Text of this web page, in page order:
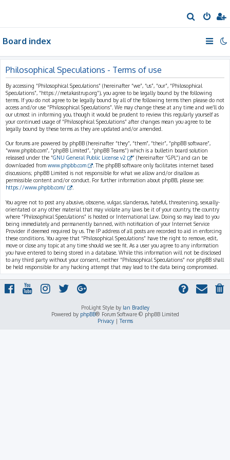
e
h
Board index
Philosophical Speculations - Terms of use
By accessing “Philosophical Speculations” (hereinafter “we”, “us”, “our”, “Philosophical
Speculations”, “https://metakastrup.org”), you agree to be legally bound by the following
terms. If you do not agree to be legally bound by all of the following terms then please do not
access and/or use “Philosophical Speculations”. We may change these at any time and we’ll do
our utmost in informing you, though it would be prudent to review this regularly yourself as
your continued usage of “Philosophical Speculations” after changes mean you agree to be
legally bound by these terms as they are updated and/or amended.
Our forums are powered by phpBB (hereinafter “they”, “them”, “their”, “phpBB software”,
“www.phpbb.com”, “phpBB Limited”, “phpBB Teams”) which is a bulletin board solution
released under the “GNU General Public License v2
” (hereinafter “GPL”) and can be
downloaded from www.phpbb.com
. The phpBB software only facilitates internet based
discussions; phpBB Limited is not responsible for what we allow and/or disallow as
permissible content and/or conduct. For further information about phpBB, please see:
https://www.phpbb.com/
You agree not to post any abusive, obscene, vulgar, slanderous, hateful, threatening, sexually-
orientated or any other material that may violate any laws be it of your country, the country
where “Philosophical Speculations” is hosted or International Law. Doing so may lead to you
being immediately and permanently banned, with notification of your Internet Service
Provider if deemed required by us. The IP address of all posts are recorded to aid in enforcing
these conditions. You agree that “Philosophical Speculations” have the right to remove, edit,
move or close any topic at any time should we see fit. As a user you agree to any information
you have entered to being stored in a database. While this information will not be disclosed
to any third party without your consent, neither “Philosophical Speculations” nor phpBB shall
be held responsible for any hacking attempt that may lead to the data being compromised.
ProLight Style by Ian Bradley
Powered by phpBB® Forum Software © phpBB Limited
Privacy|Terms